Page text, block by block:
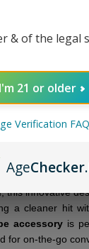
ADD TO CART
to provide a
a 14 mm
this innovative
a cleaner hit
accessory is
for on-the-go
& of the legal
I'm 21 or older
Verification FAQ
AgeChecker